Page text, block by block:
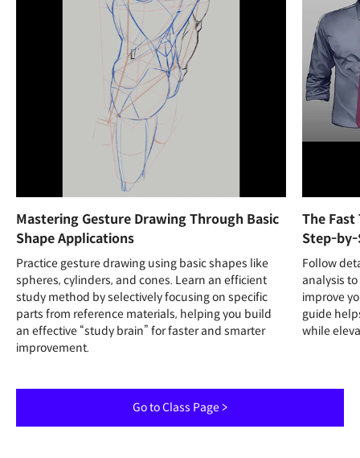
Mastering Gesture Drawing Through Basic
Shape Applications
Practice gesture drawing using basic shapes like
spheres, cylinders, and cones. Learn an efficient
study method by selectively focusing on specific
parts from reference materials, helping you build
an effective “study brain” for faster and smarter
improvement.
The
Step-by-
Follow
analysis
improve
guide
while
Go to Class Page >